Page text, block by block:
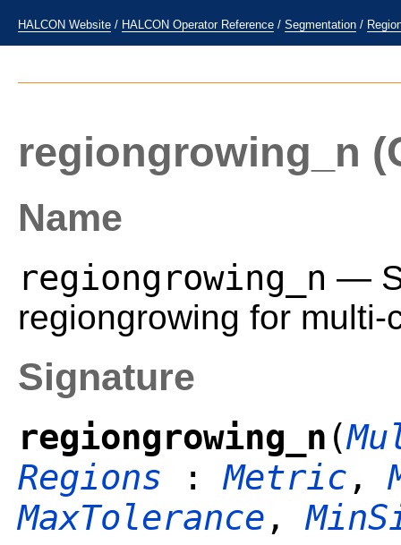
HALCON Website / HALCON Operator Reference / Segmentation /
regiongrowing_n
Name
regiongrowing_n —
regiongrowing for
Signature
regiongrowing_n (
Regions :Metric ,
MaxTolerance ,